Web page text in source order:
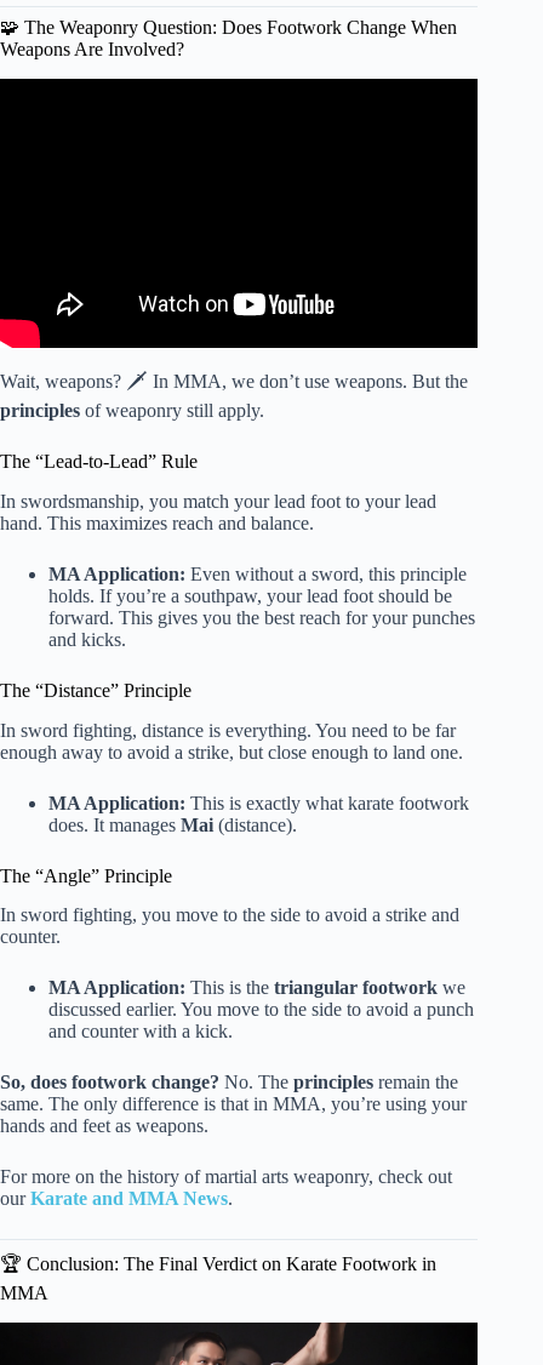
🧩 The Weaponry Question: Does Footwork Change When
Weapons Are Involved?
Wait, weapons? 🗡️ In MMA, we don’t use weapons. But the
principles of weaponry still apply.
The “Lead-to-Lead” Rule
In swordsmanship, you match your lead foot to your lead
hand. This maximizes reach and balance.
MA Application: Even without a sword, this principle
holds. If you’re a southpaw, your lead foot should be
forward. This gives you the best reach for your punches
and kicks.
The “Distance” Principle
In sword fighting, distance is everything. You need to be far
enough away to avoid a strike, but close enough to land one.
MA Application: This is exactly what karate footwork
does. It manages Mai (distance).
The “Angle” Principle
In sword fighting, you move to the side to avoid a strike and
counter.
MA Application: This is the triangular footwork we
discussed earlier. You move to the side to avoid a punch
and counter with a kick.
So, does footwork change? No. The principles remain the
same. The only difference is that in MMA, you’re using your
hands and feet as weapons.
For more on the history of martial arts weaponry, check out
ourKarate and MMA News.
🏆 Conclusion: The Final Verdict on Karate Footwork in
MMA